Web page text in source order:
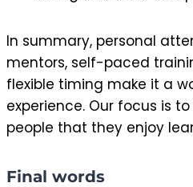
In summary, personal
mentors, self-paced
flexible timing make it a
experience. Our focus is
people that they enjoy
Final words